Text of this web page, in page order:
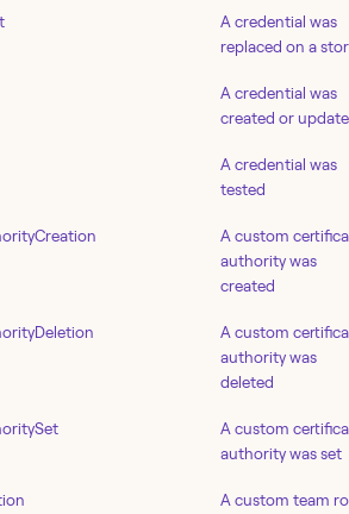
A credential was
replaced on a
A credential was
created or
A credential was
tested
A custom
authority was
created
A custom
authority was
deleted
A custom
authority was set
A custom team